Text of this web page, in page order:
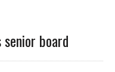
board